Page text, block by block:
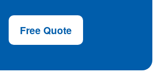
Free Quote